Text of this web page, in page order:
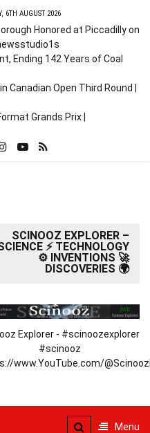
6TH AUGUST 2026
Honored at Piccadilly on
Ending 142 Years of Coal
Open Third Round |
Grands Prix |
SCINOOZ EXPLORER –
⚡ TECHNOLOGY
⚙️ INVENTIONS 🚀
DISCOVERIES 🌍
Explorer - #scinoozexplorer
#scinooz
www.YouTube.com/
Menu